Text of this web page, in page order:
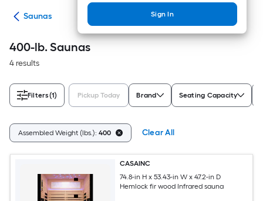
Sign In
Saunas
400-lb. Saunas
4 results
Filters(1) Pickup Today Brand Seating Capacity
Assembled Weight (lbs.): 400 Clear All
CASAINC
74.8-in H x 53.43-in W x 47.2-in D
Hemlock fir wood Infrared sauna